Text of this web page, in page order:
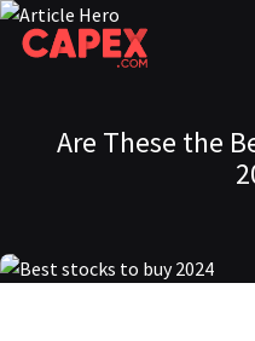
Are These the